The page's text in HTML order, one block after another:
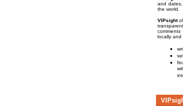
and
the world.
VIPsight
locally and